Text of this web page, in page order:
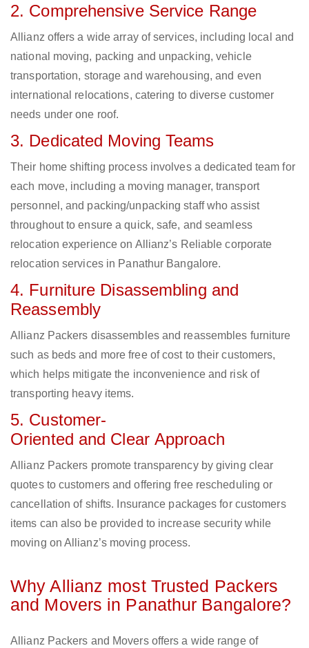
2. Comprehensive Service Range
Allianz offers a wide array of services, including local and
national moving, packing and unpacking, vehicle
transportation, storage and warehousing, and even
international relocations, catering to diverse customer
needs under one roof.
3. Dedicated Moving Teams
Their home shifting process involves a dedicated team for
each move, including a moving manager, transport
personnel, and packing/unpacking staff who assist
throughout to ensure a quick, safe, and seamless
relocation experience on Allianz’s Reliable corporate
relocation services in Panathur Bangalore.
4. Furniture Disassembling and
Reassembly
Allianz Packers disassembles and reassembles furniture
such as beds and more free of cost to their customers,
which helps mitigate the inconvenience and risk of
transporting heavy items.
5. Customer-
Oriented and Clear Approach
Allianz Packers promote transparency by giving clear
quotes to customers and offering free rescheduling or
cancellation of shifts. Insurance packages for customers
items can also be provided to increase security while
moving on Allianz’s moving process.
Why Allianz most Trusted Packers
and Movers in Panathur Bangalore?
Allianz Packers and Movers offers a wide range of